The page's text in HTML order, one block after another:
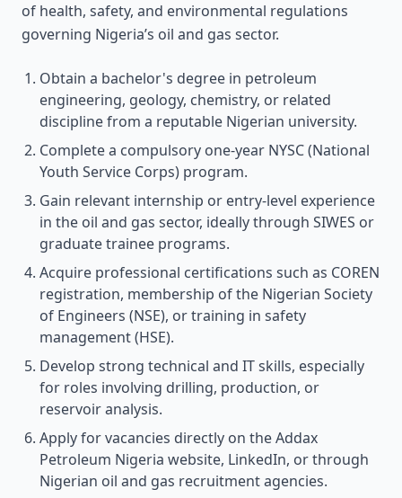
of health, safety, and environmental regulations
governing Nigeria’s oil and gas sector.
Obtain a bachelor's degree in petroleum
engineering, geology, chemistry, or related
discipline from a reputable Nigerian university.
Complete a compulsory one-year NYSC (National
Youth Service Corps) program.
Gain relevant internship or entry-level experience
in the oil and gas sector, ideally through SIWES or
graduate trainee programs.
Acquire professional certifications such as COREN
registration, membership of the Nigerian Society
of Engineers (NSE), or training in safety
management (HSE).
Develop strong technical and IT skills, especially
for roles involving drilling, production, or
reservoir analysis.
Apply for vacancies directly on the Addax
Petroleum Nigeria website, LinkedIn, or through
Nigerian oil and gas recruitment agencies.